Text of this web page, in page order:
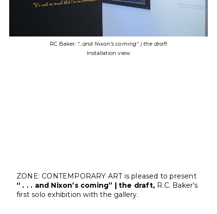
Installation view
ZONE: CONTEMPORARY ART is pleased to present
“ . . . and Nixon’s coming” | the draft, R.C. Baker’s
first solo exhibition with the gallery.